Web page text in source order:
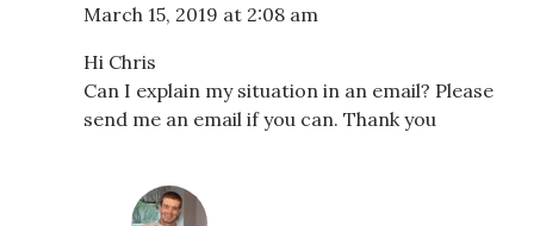
March 15, 2019 at 2:08 am
Hi Chris
Can I explain my situation in an email? Please
send me an email if you can. Thank you